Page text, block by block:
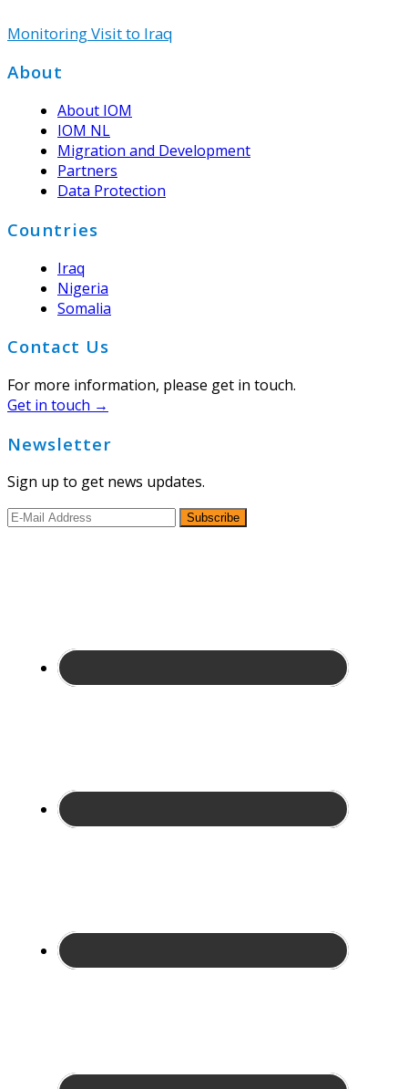
Monitoring Visit to Iraq
Footer
About
About IOM
IOM NL
Migration and Development
Partners
Data Protection
Countries
Iraq
Nigeria
Somalia
Contact Us
For more information, please get in touch.
Get in touch →
Newsletter
Sign up to get news updates.